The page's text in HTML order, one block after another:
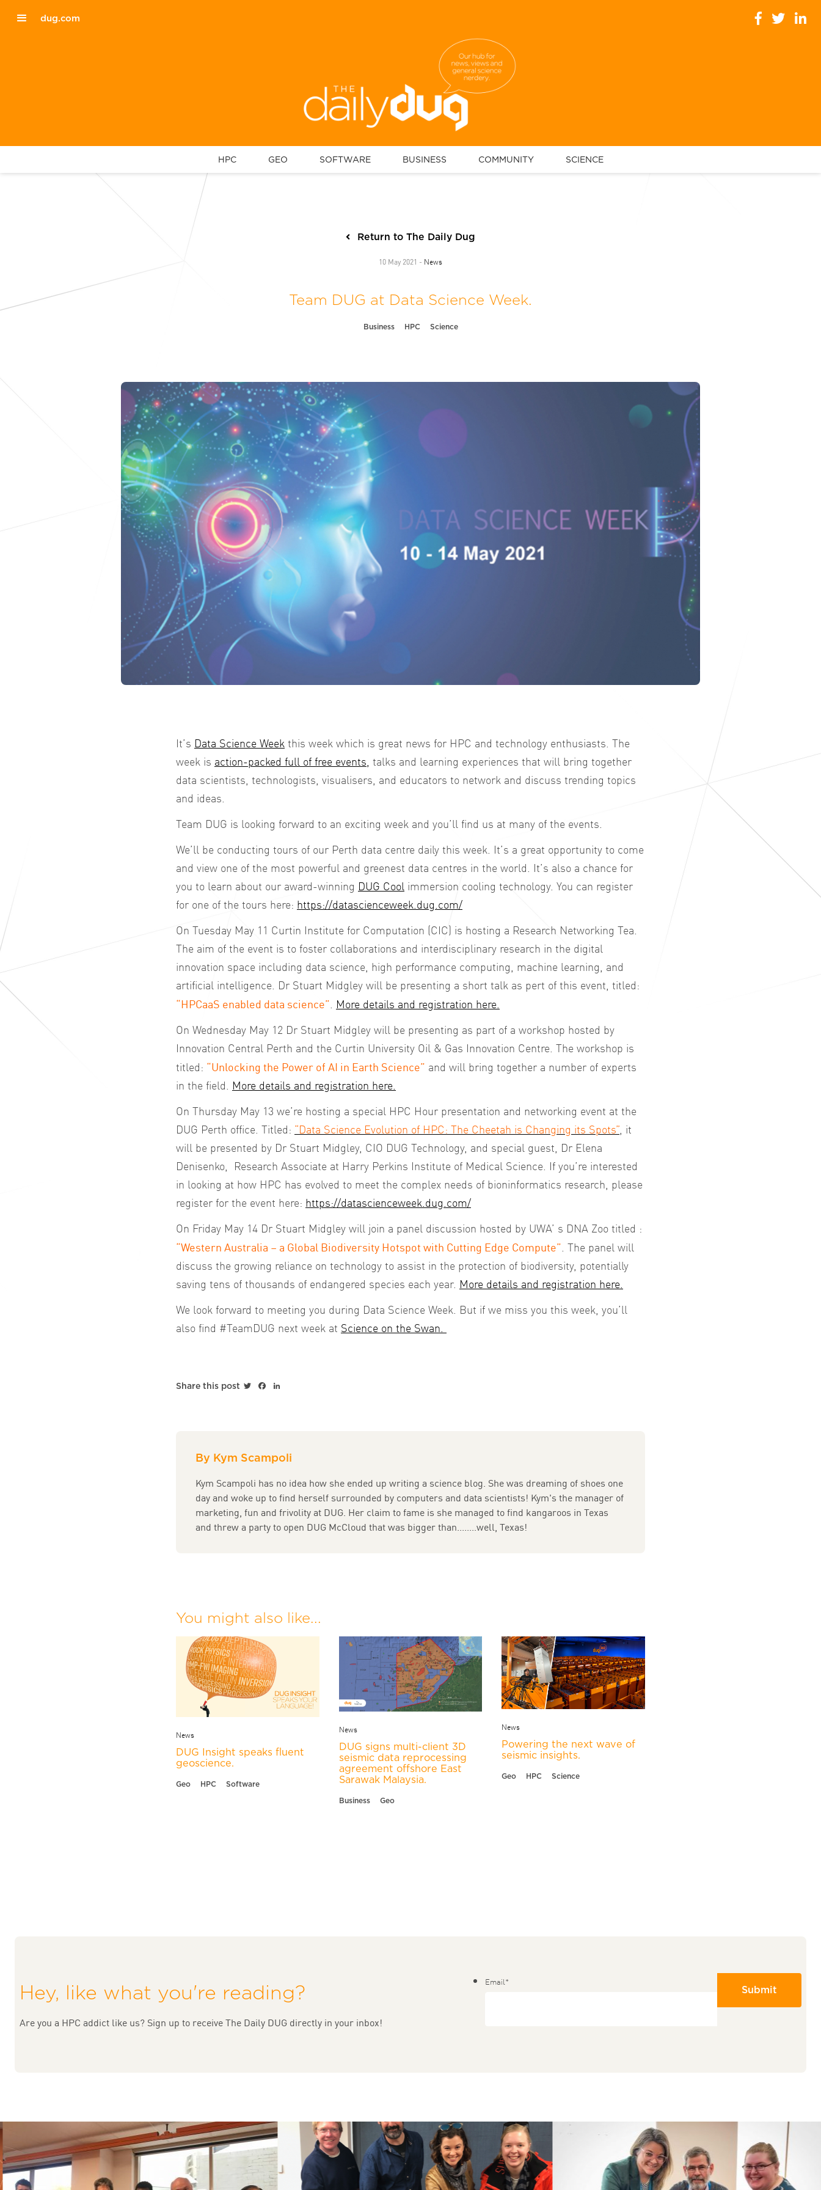
dug.com
HPC GEO SOFTWARE BUSINESS COMMUNITY SCIENCE
Return to The Daily Dug
10 May 2021 - News
Team DUG at Data Science Week.
Business HPC Science
It’s Data Science Week this week which is great news for HPC and technology enthusiasts. The
week is action-packed full of free events, talks and learning experiences that will bring together
data scientists, technologists, visualisers, and educators to network and discuss trending topics
and ideas.
Team DUG is looking forward to an exciting week and you’ll find us at many of the events.
We’ll be conducting tours of our Perth data centre daily this week. It’s a great opportunity to come
and view one of the most powerful and greenest data centres in the world. It’s also a chance for
you to learn about our award-winning DUG Cool immersion cooling technology. You can register
for one of the tours here: https://datascienceweek.dug.com/
On Tuesday May 11 Curtin Institute for Computation (CIC) is hosting a Research Networking Tea.
The aim of the event is to foster collaborations and interdisciplinary research in the digital
innovation space including data science, high performance computing, machine learning, and
artificial intelligence. Dr Stuart Midgley will be presenting a short talk as pert of this event, titled:
“HPCaaS enabled data science” More details and registration here.
On Wednesday May 12 Dr Stuart Midgley will be presenting as part of a workshop hosted by
Innovation Central Perth and the Curtin University Oil & Gas Innovation Centre. The workshop is
titled: “Unlocking the Power of AI in Earth Science” and will bring together a number of experts
in the field. More details and registration here.
On Thursday May 13 we’re hosting a special HPC Hour presentation and networking event at the
DUG Perth office. Titled: “Data Science Evolution of HPC: The Cheetah is Changing its Spots” it
will be presented by Dr Stuart Midgley, CIO DUG Technology, and special guest, Dr Elena
Denisenko, Research Associate at Harry Perkins Institute of Medical Science. If you’re interested
in looking at how HPC has evolved to meet the complex needs of bioninformatics research, please
register for the event here: https://datascienceweek.dug.com/
On Friday May 14 Dr Stuart Midgley will join a panel discussion hosted by UWA’ s DNA Zoo titled :
“Western Australia – a Global Biodiversity Hotspot with Cutting Edge Compute” . The panel will
discuss the growing reliance on technology to assist in the protection of biodiversity, potentially
saving tens of thousands of endangered species each year. More details and registration here.
We look forward to meeting you during Data Science Week. But if we miss you this week, you’ll
also find #TeamDUG next week at Science on the Swan.
Share this post TwitterFacebook
By Kym Scampoli
Kym Scampoli has no idea how she ended up writing a science blog. She was dreaming of shoes one
day and woke up to find herself surrounded by computers and data scientists! Kym's the manager of
marketing, fun and frivolity at DUG. Her claim to fame is she managed to find kangaroos in Texas
and threw a party to open DUG McCloud that was bigger than........well, Texas!
You might also like...
News
DUG Insight speaks fluent
geoscience.
Geo HPC Software
News
DUG signs multi-client 3D
seismic data reprocessing
agreement offshore East
Sarawak Malaysia.
Business Geo
News
Powering the next wave of
seismic insights.
Geo HPC Science
Hey, like what you're reading?
Are you a HPC addict like us? Sign up to receive The Daily DUG directly in your inbox!
Email*
Submit